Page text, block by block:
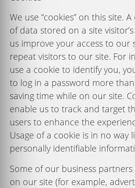
We use “cookies” on this site. A
of data stored on a site visitor’s
us improve your access to our
repeat visitors to our site. For
use a cookie to identify you,
to log in a password more than
saving time while on our site.
enable us to track and target
users to enhance the
Usage of a cookie is in no way
personally identiﬁable
Some of our business
on our site (for example,